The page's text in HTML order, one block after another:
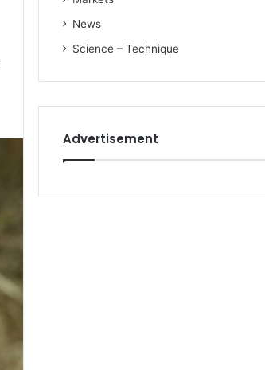
News
Science – Technique
Advertisement